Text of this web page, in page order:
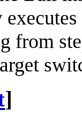
from
]